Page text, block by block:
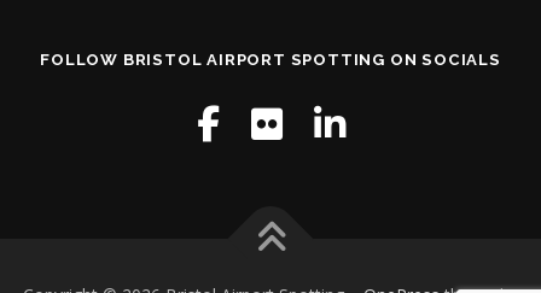
FOLLOW BRISTOL AIRPORT SPOTTING ON SOCIALS